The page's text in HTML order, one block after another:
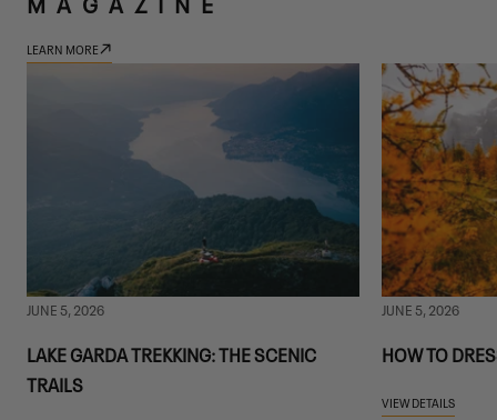
LEARN MORE
JUNE 5, 2026
LAKE GARDA TREKKING: THE SCENIC
TRAILS
JUNE 5, 2026
HOW TO
VIEW DETAILS